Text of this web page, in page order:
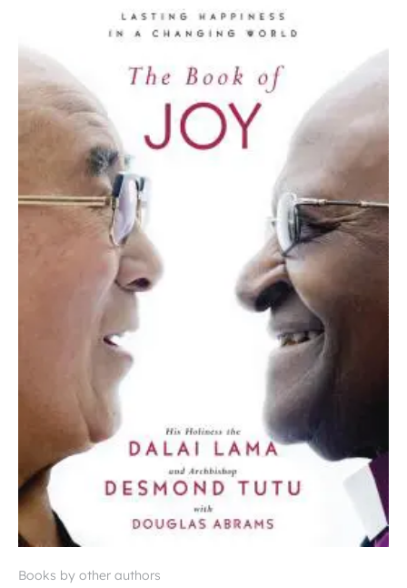
Books by other authors